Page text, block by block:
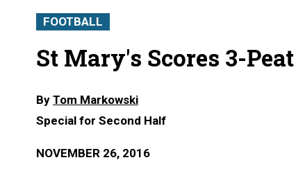
FOOTBALL
St Mary's Scores 3-
By Tom Markowski
Special for Second Half
NOVEMBER 26, 2016